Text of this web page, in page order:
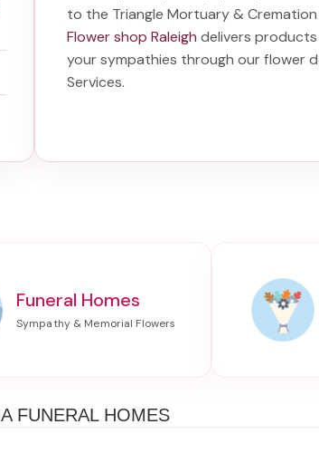
to the Triangle Mortuary & Cremation
Flower shop Raleigh delivers
your sympathies through ourflower
Services.
Funeral Homes
FUNERAL HOMES